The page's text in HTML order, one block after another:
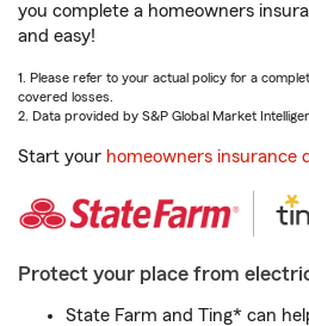
you complete a homeowners
and easy!
1. Please refer to your actual policy for a
covered losses.
2. Data provided by S&P Global Market
Start your homeowners insurance
Protect your place from
State Farm and Ting* can